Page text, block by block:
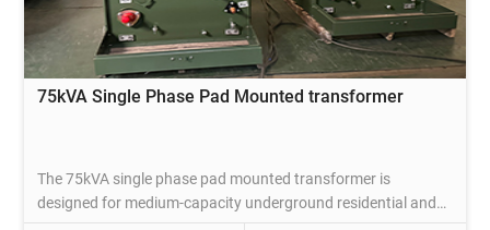
75kVA Single Phase Pad Mounted transformer
The 75kVA single phase pad mounted transformer is
designed for medium-capacity underground residential and